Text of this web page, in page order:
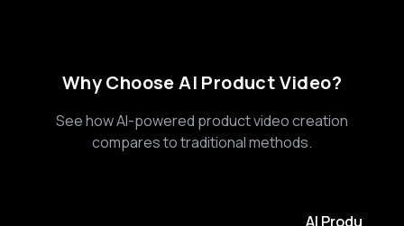
Why Choose AI Product Video?
See how AI-powered product video creation
compares to traditional methods.
AI Product